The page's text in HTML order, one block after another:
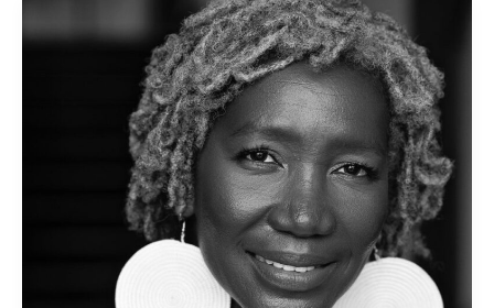
Tabi